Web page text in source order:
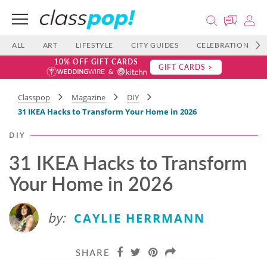
ALL ART LIFESTYLE CITY GUIDES CELEBRATIONS
10% OFF GIFT CARDS GIFT CARDS >
Classpop Magazine
DIY
31 IKEA Hacks to Transform Your Home in 2026
DIY
31 IKEA Hacks to Transform
Your Home in 2026
by: CAYLIE HERRMANN
SHARE